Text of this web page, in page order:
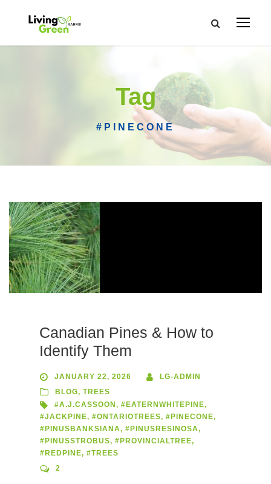
Tag
#PINECONE
Canadian Pines & How to
Identify Them
JANUARY 22, 2026
LG-ADMIN
BLOG, TREES
#A.J.CASSOON , #EATERNWHITEPINE,
#JACKPINE, #ONTARIOTREES, #PINECONE,
#PINUSBANKSIANA, #PINUSRESINOSA,
#PINUSSTROBUS, #PROVINCIALTREE,
#REDPINE, #TREES
2